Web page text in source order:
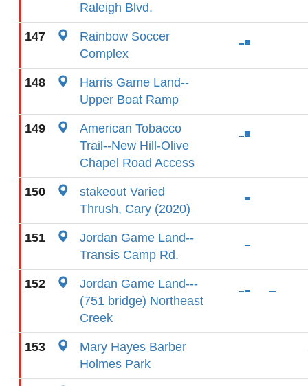
Raleigh Blvd.
147
Rainbow Soccer
Complex
148
Harris Game Land--
Upper Boat Ramp
149
American Tobacco
Trail--New Hill-Olive
Chapel Road Access
150
stakeout Varied
Thrush, Cary (2020)
151
Jordan Game Land--
Transis Camp Rd.
152
Jordan Game Land---
(751 bridge) Northeast
Creek
153
Mary Hayes Barber
Holmes Park